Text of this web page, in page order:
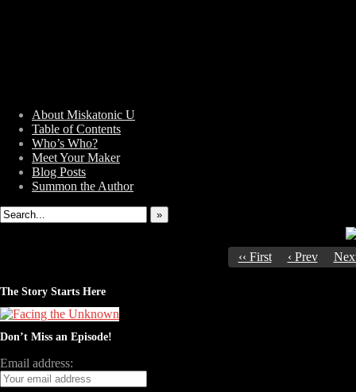
Weird Tales of College
About Miskatonic U
Table of Contents
Who’s Who?
Meet Your Maker
Blog Posts
Summon the Author
»
‹‹ First ‹ Prev
The Story Starts Here
Don’t Miss an Episode!
Email address: